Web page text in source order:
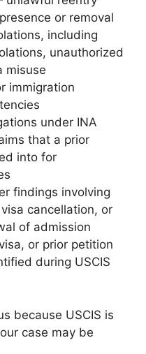
or removal
including
unauthorized
misuse
immigration
under INA
that a prior
into for
findings involving
cancellation, or
of admission
or prior petition
during USCIS
because USCIS is
case may be